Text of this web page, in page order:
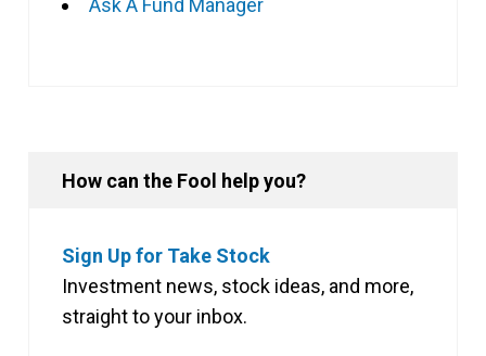
Ask A Fund Manager
How can the Fool help you?
Sign Up for Take Stock
Investment news, stock ideas, and more,
straight to your inbox.